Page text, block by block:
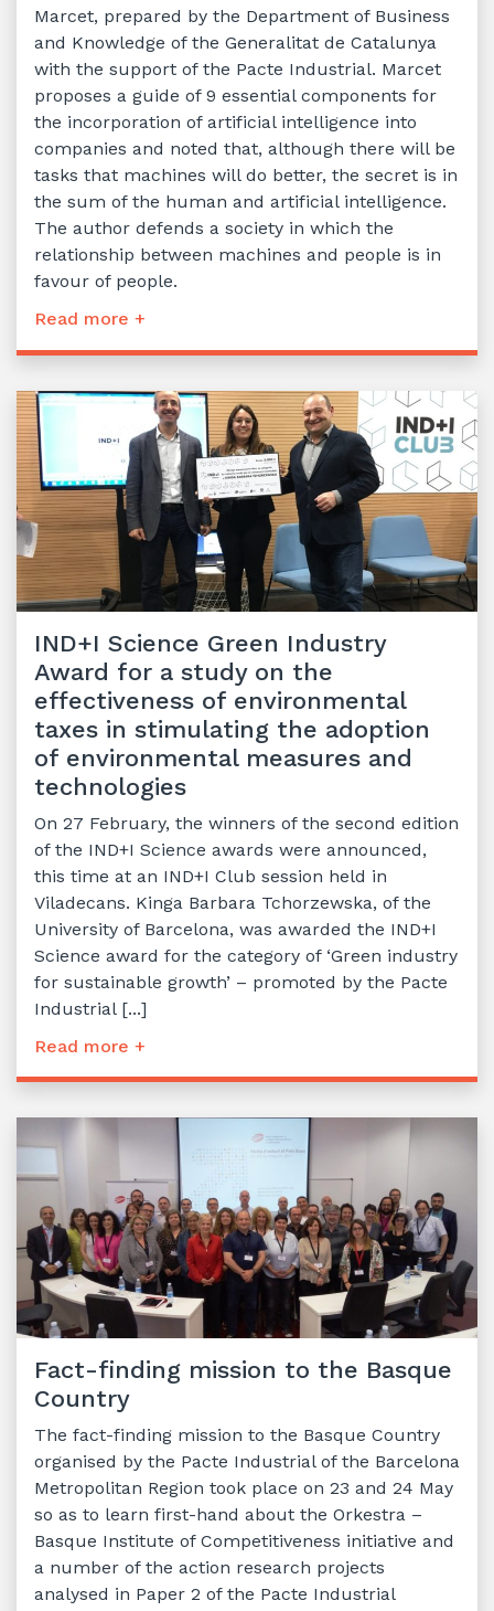
Marcet, prepared by the Department of Business
and Knowledge of the Generalitat de Catalunya
with the support of the Pacte Industrial. Marcet
proposes a guide of 9 essential components for
the incorporation of artificial intelligence into
companies and noted that, although there will be
tasks that machines will do better, the secret is in
the sum of the human and artificial intelligence.
The author defends a society in which the
relationship between machines and people is in
favour of people.
Read more +
IND+I Science Green Industry
Award for a study on the
effectiveness of environmental
taxes in stimulating the adoption
of environmental measures and
technologies
On 27 February, the winners of the second edition
of the IND+I Science awards were announced,
this time at an IND+I Club session held in
Viladecans. Kinga Barbara Tchorzewska, of the
University of Barcelona, was awarded the IND+I
Science award for the category of ‘Green industry
for sustainable growth’ – promoted by the Pacte
Industrial [...]
Read more +
Fact-finding mission to the Basque
Country
The fact-finding mission to the Basque Country
organised by the Pacte Industrial of the Barcelona
Metropolitan Region took place on 23 and 24 May
so as to learn first-hand about the Orkestra –
Basque Institute of Competitiveness initiative and
a number of the action research projects
analysed in Paper 2 of the Pacte Industrial